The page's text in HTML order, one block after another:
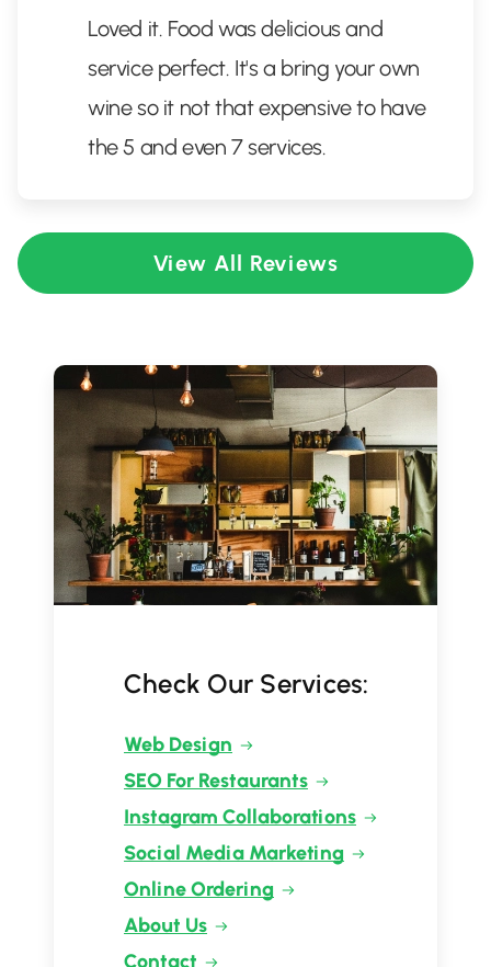
Loved it. Food was delicious and
service perfect. It's a bring your own
wine so it not that expensive to have
the 5 and even 7 services.
View All Reviews
Check Our Services:
Web Design
SEO For Restaurants
Instagram Collaborations
Social Media Marketing
Online Ordering
About Us
Contact